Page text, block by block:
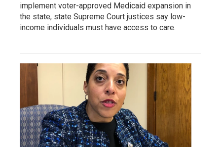
implement voter-approved Medicaid expansion in
the state, state Supreme Court justices say low-
income individuals must have access to care.